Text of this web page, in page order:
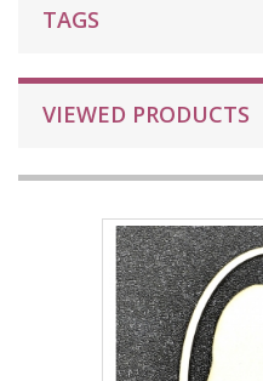
TAGS
VIEWED PRODUCTS